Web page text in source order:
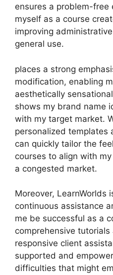
ensures a problem-free
myself as a course
improving
general use.
places a strong
modification, enabling
aesthetically
shows my brand name
with my target market.
personalized templates
can quickly tailor the
courses to align with
a congested market.
Moreover, LearnWorlds
continuous assistance
me be successful as a
comprehensive
responsive client
supported and
difficulties that might